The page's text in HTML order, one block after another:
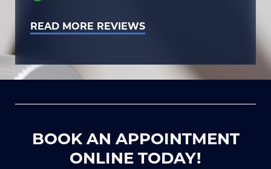
READ MORE REVIEWS
BOOK AN APPOINTMENT
ONLINE TODAY!